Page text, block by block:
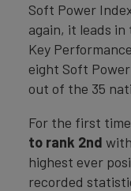
Soft Power
again, it leads
Key
eight Soft
out of the 35
For the first
to rank 2nd
highest ever
recorded